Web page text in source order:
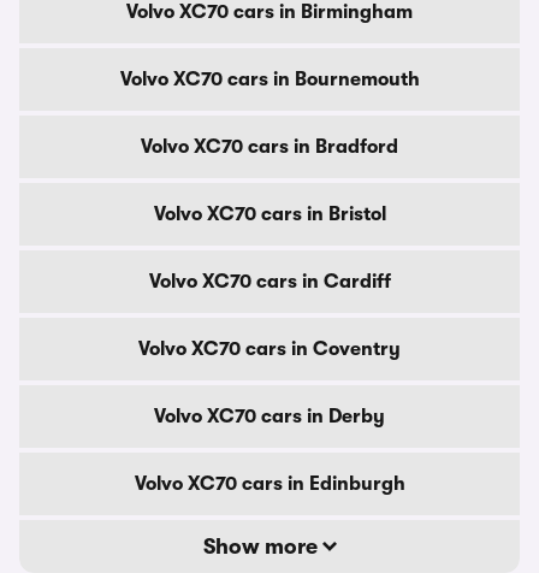
Volvo XC70 cars in Birmingham
Volvo XC70 cars in Bournemouth
Volvo XC70 cars in Bradford
Volvo XC70 cars in Bristol
Volvo XC70 cars in Cardiff
Volvo XC70 cars in Coventry
Volvo XC70 cars in Derby
Volvo XC70 cars in Edinburgh
Show more